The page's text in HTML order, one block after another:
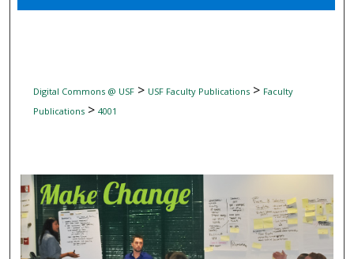
Digital Commons Network™
Digital Commons @ USF> USF Faculty Publications> Faculty
Publications> 4001